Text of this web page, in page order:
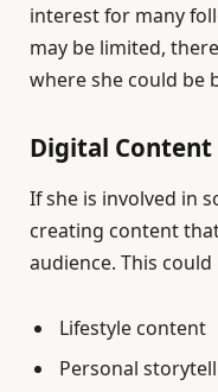
interest for many
may be limited,
where she could be
Digital Content
If she is involved in
creating content
audience. This could
Lifestyle content
Personal